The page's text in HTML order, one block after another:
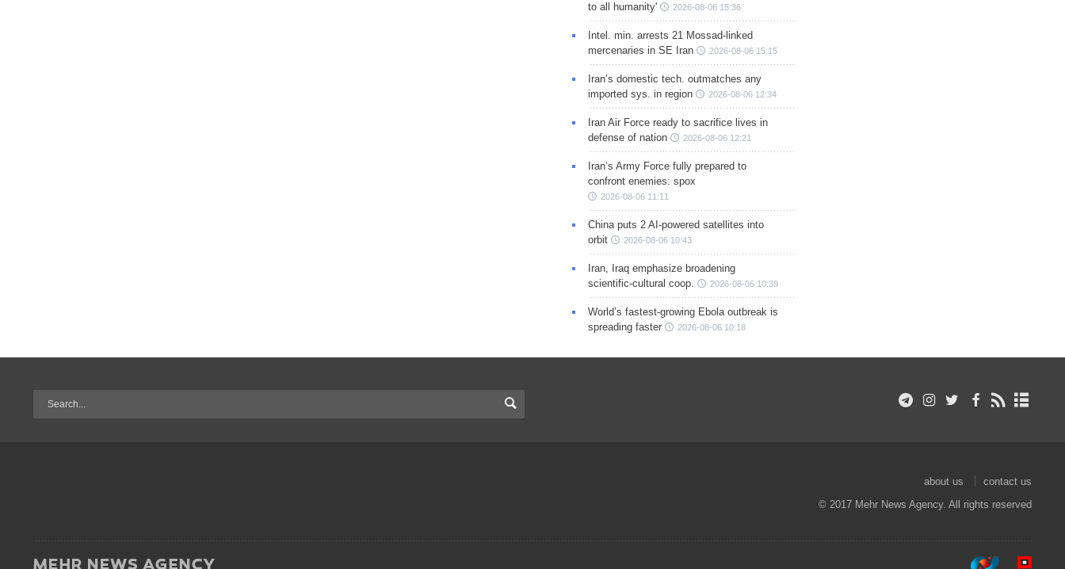
to all humanity'
2026-08-06 15:36
Intel. min. arrests 21 Mossad-linked
mercenaries in SE Iran
2026-08-06 15:15
Iran’s domestic tech. outmatches any
imported sys. in region
2026-08-06 12:34
Iran Air Force ready to sacrifice lives in
defense of nation
2026-08-06 12:21
Iran’s Army Force fully prepared to
confront enemies: spox
2026-08-06 11:11
China puts 2 AI-powered satellites into
orbit
2026-08-06 10:43
Iran, Iraq emphasize broadening
scientific-cultural coop.
2026-08-06 10:39
World’s fastest-growing Ebola outbreak is
spreading faster
2026-08-06 10:18
about us
contact us
© 2017 Mehr News Agency. All rights reserved